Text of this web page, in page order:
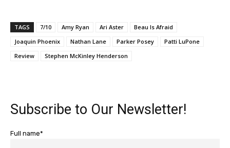
TAGS 7/10 Amy Ryan Ari Aster
Beau Is Afraid
Joaquin Phoenix
Nathan Lane Parker Posey
Patti LuPone
Review
Stephen McKinley Henderson
Subscribe to Our Newsletter!
Full name*